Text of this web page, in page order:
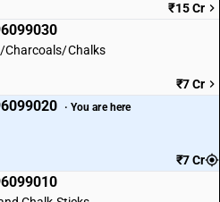
₹15 Cr
Charcoals/Chalks
₹7 Cr
· You are here
₹7 Cr